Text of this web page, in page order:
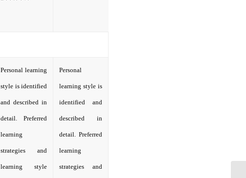
Personal learning
style is identified
and described in
detail. Preferred
learning
strategies and
learning style
Personal
learning style is
identified and
described in
detail. Preferred
learning
strategies and